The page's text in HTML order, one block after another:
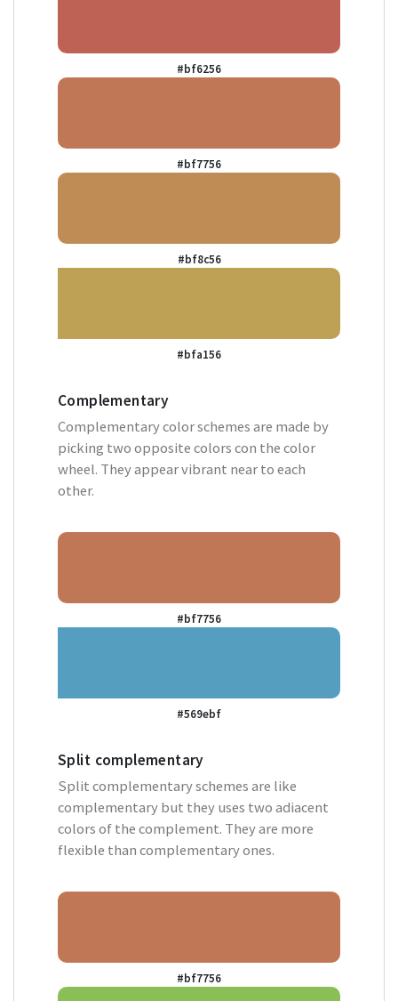
#bf6256
#bf7756
#bf8c56
#bfa156
Complementary
Complementary color schemes are made by
picking two opposite colors con the color
wheel. They appear vibrant near to each
other.
#bf7756
#569ebf
Split complementary
Split complementary schemes are like
complementary but they uses two adiacent
colors of the complement. They are more
flexible than complementary ones.
#bf7756